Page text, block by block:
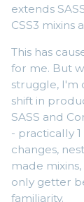
extends
CSS3 mixins
This has
for me. But
struggle, I'm
shift in
SASS and
- practically
changes,
made
only getter
familiarity.